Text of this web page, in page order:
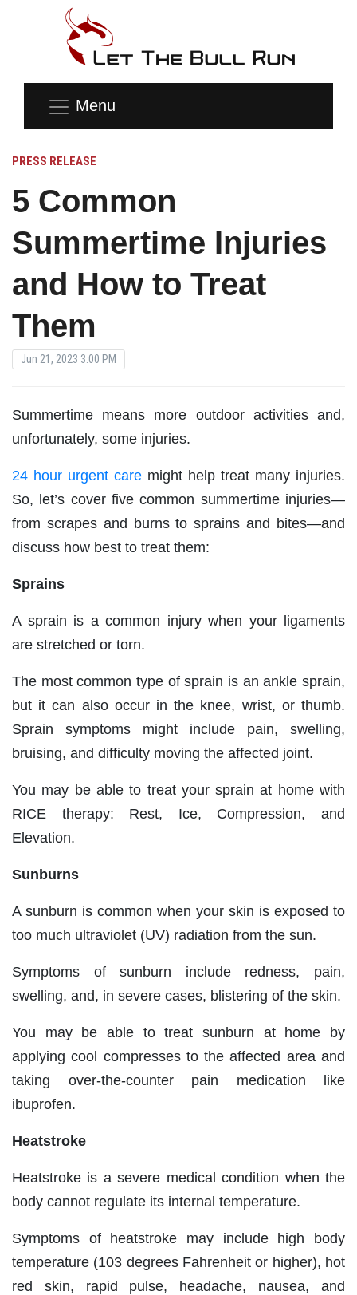
Menu
PRESS RELEASE
5 Common
Summertime Injuries
and How to Treat
Them
Jun 21, 2023 3:00 PM
Summertime means more outdoor activities and,
unfortunately, some injuries.
24 hour urgent care might help treat many injuries.
So, let’s cover five common summertime injuries—
from scrapes and burns to sprains and bites—and
discuss how best to treat them:
Sprains
A sprain is a common injury when your ligaments
are stretched or torn.
The most common type of sprain is an ankle sprain,
but it can also occur in the knee, wrist, or thumb.
Sprain symptoms might include pain, swelling,
bruising, and difficulty moving the affected joint.
You may be able to treat your sprain at home with
RICE therapy: Rest, Ice, Compression, and
Elevation.
Sunburns
A sunburn is common when your skin is exposed to
too much ultraviolet (UV) radiation from the sun.
Symptoms of sunburn include redness, pain,
swelling, and, in severe cases, blistering of the skin.
You may be able to treat sunburn at home by
applying cool compresses to the affected area and
taking over-the-counter pain medication like
ibuprofen.
Heatstroke
Heatstroke is a severe medical condition when the
body cannot regulate its internal temperature.
Symptoms of heatstroke may include high body
temperature (103 degrees Fahrenheit or higher), hot
red skin, rapid pulse, headache, nausea, and